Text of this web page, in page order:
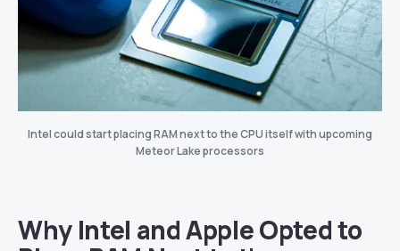
Intel could start placing RAM next to the CPU itself with upcoming
Meteor Lake processors
Why Intel and Apple Opted to